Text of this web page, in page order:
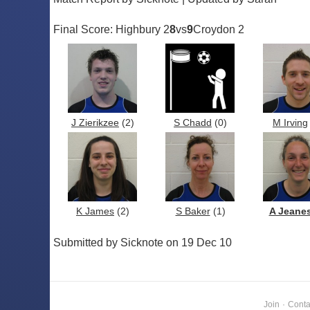
Final Score: Highbury 28vs9Croydon 2
J Zierikzee (2) S Chadd (0) M Irving
K James (2) S Baker(1) A
Submitted by Sicknote on 19 Dec 10
Join ·